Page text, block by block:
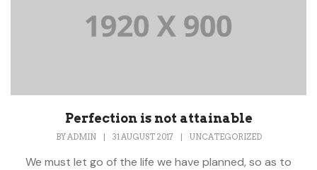
Perfection is not attainable
BY ADMIN | 31 AUGUST 2017 | UNCATEGORIZED
We must let go of the life we have planned, so as to